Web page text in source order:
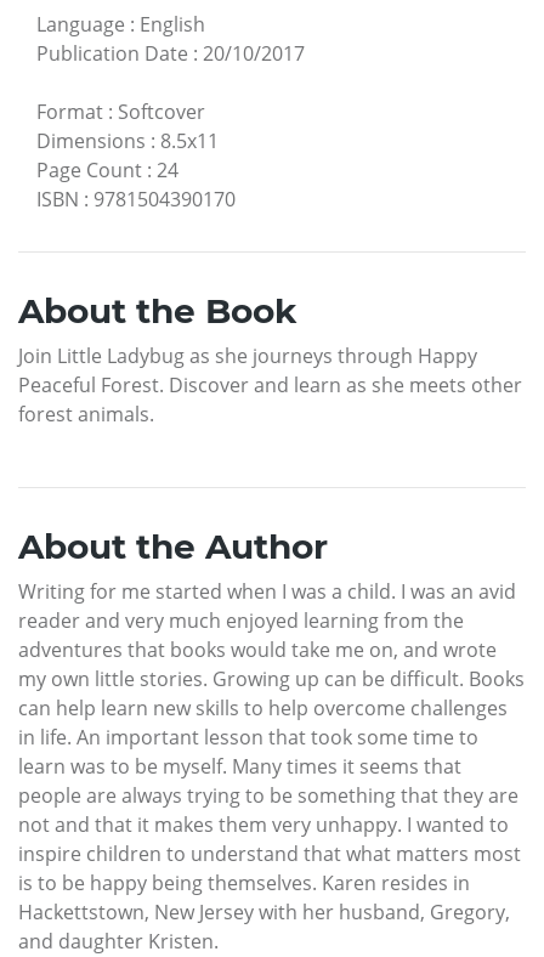
Language : English
Publication Date : 20/10/2017
Format : Softcover
Dimensions : 8.5x11
Page Count : 24
ISBN : 9781504390170
About the Book
Join Little Ladybug as she journeys through Happy
Peaceful Forest. Discover and learn as she meets other
forest animals.
About the Author
Writing for me started when I was a child. I was an avid
reader and very much enjoyed learning from the
adventures that books would take me on, and wrote
my own little stories. Growing up can be difficult. Books
can help learn new skills to help overcome challenges
in life. An important lesson that took some time to
learn was to be myself. Many times it seems that
people are always trying to be something that they are
not and that it makes them very unhappy. I wanted to
inspire children to understand that what matters most
is to be happy being themselves. Karen resides in
Hackettstown, New Jersey with her husband, Gregory,
and daughter Kristen.